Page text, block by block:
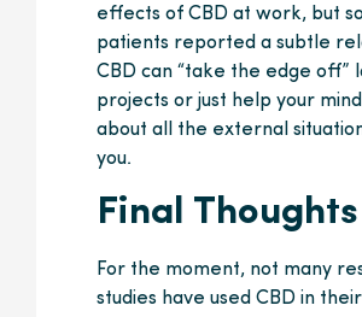
effects of CBD at work, but
patients reported a subtle
CBD can “take the edge off”
projects or just help your
about all the external
you.
Final Thoughts
For the moment, not many
studies have used CBD in their